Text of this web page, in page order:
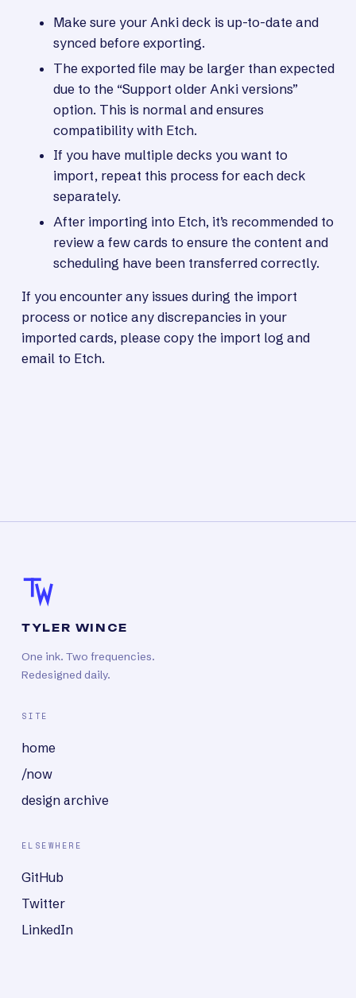
Make sure your Anki deck is up-to-date and
synced before exporting.
The exported file may be larger than expected
due to the “Support older Anki versions”
option. This is normal and ensures
compatibility with Etch.
If you have multiple decks you want to
import, repeat this process for each deck
separately.
After importing into Etch, it’s recommended to
review a few cards to ensure the content and
scheduling have been transferred correctly.
If you encounter any issues during the import
process or notice any discrepancies in your
imported cards, please copy the import log and
email to Etch.
TYLER WINCE
One ink. Two frequencies.
Redesigned daily.
SITE
home
/now
design archive
ELSEWHERE
GitHub
Twitter
LinkedIn